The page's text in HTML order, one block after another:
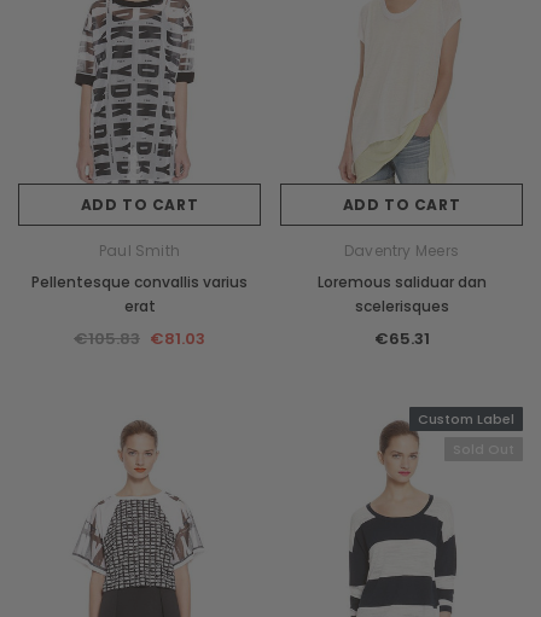
ADD TO CART
Paul Smith
Pellentesque convallis varius
erat
€105.83 €81.03
ADD TO CART
Daventry Meers
Loremous saliduar dan
scelerisques
€65.31
Custom Label